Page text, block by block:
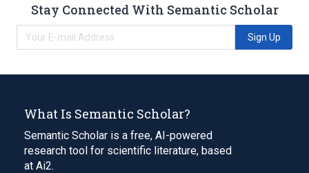
Stay Connected With Semantic Scholar
Sign Up
What Is Semantic Scholar?
Semantic Scholar is a free, AI-powered
research tool for scientific literature, based
at Ai2.